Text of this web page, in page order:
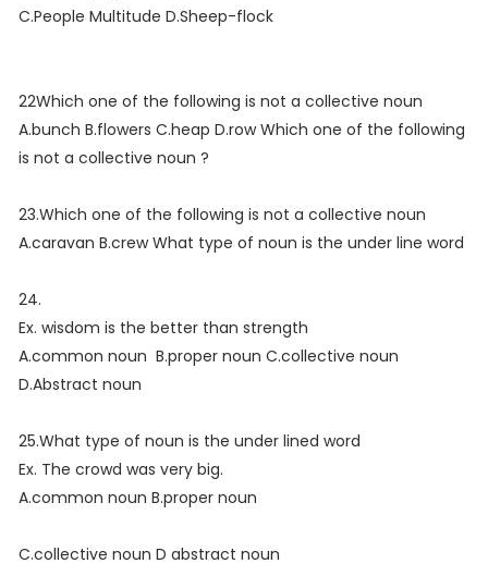
C.People Multitude D.Sheep-flock
22Which one of the following is not a collective noun
A.bunch B.flowers C.heap D.row Which one of the following
is not a collective noun ?
23.Which one of the following is not a collective noun
A.caravan B.crew What type of noun is the under line word
24.
Ex. wisdom is the better than strength
A.common noun B.proper noun C.collective noun
D.Abstract noun
25.What type of noun is the under lined word
Ex. The crowd was very big.
A.common noun B.proper noun
C.collective noun D abstract noun